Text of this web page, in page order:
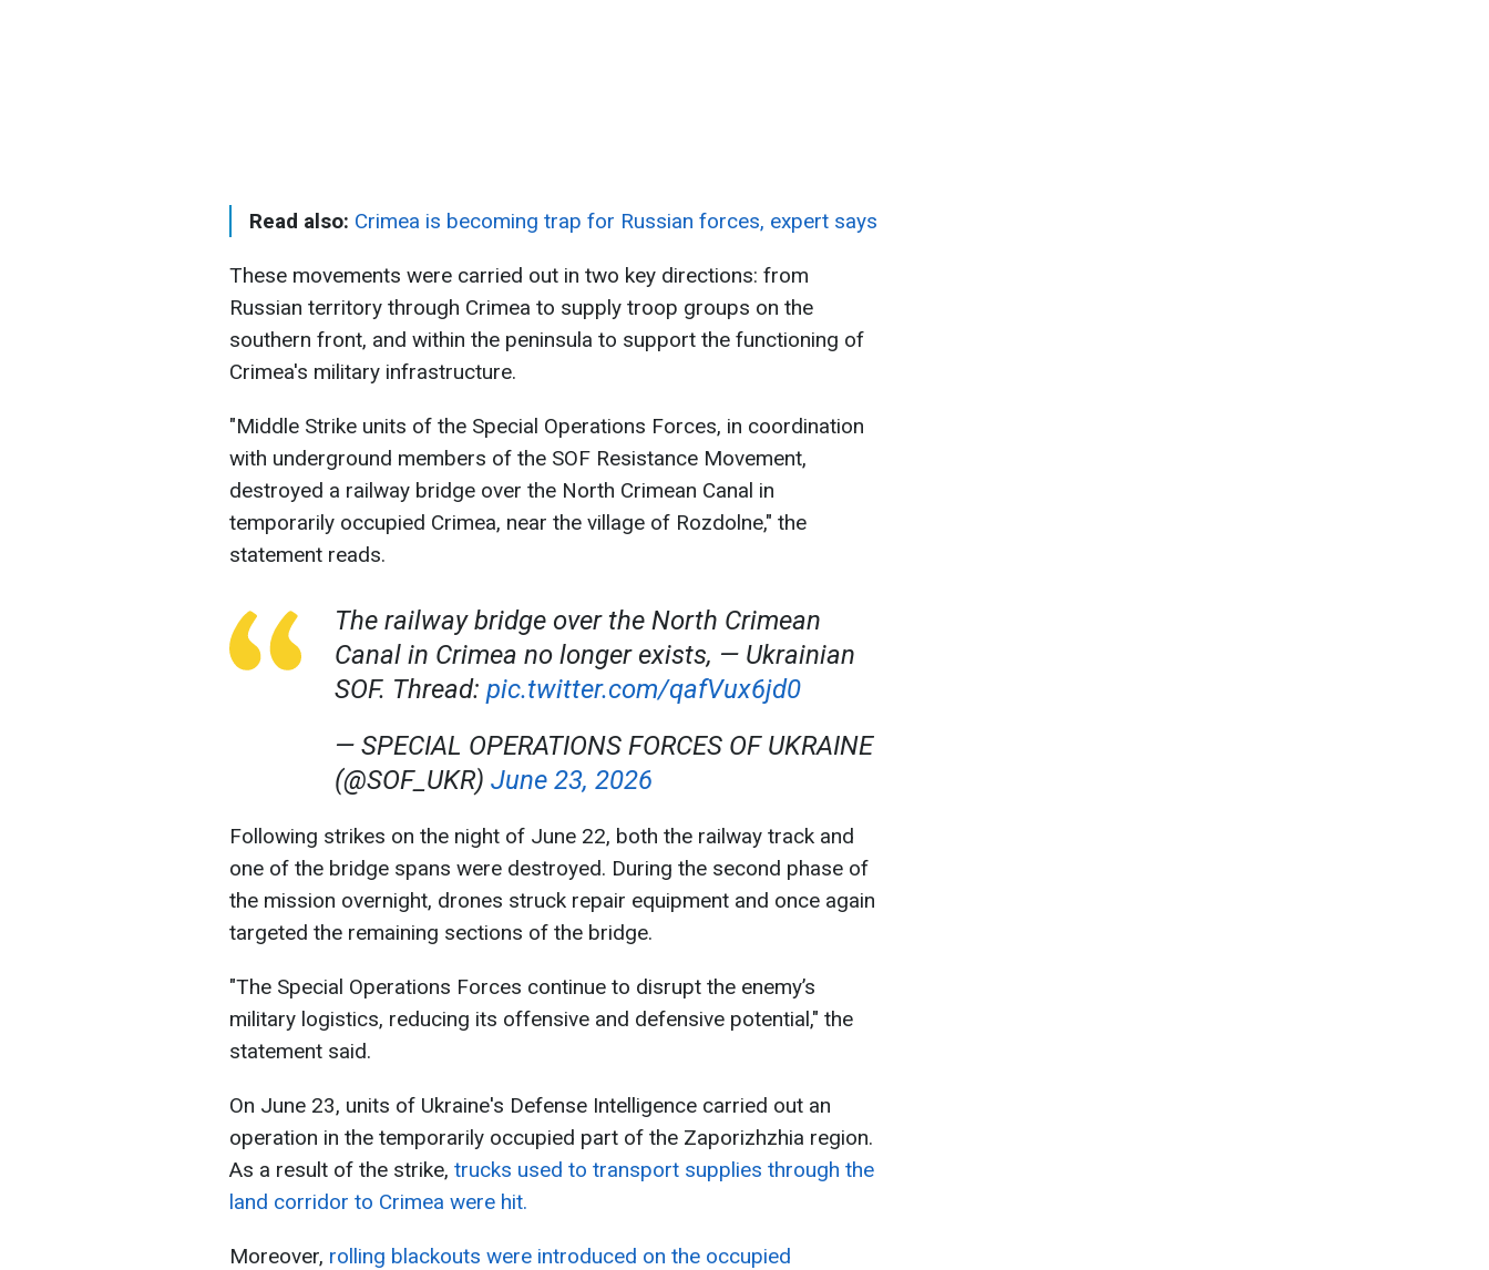
Read also: Crimea is becoming trap for Russian forces, expert says
These movements were carried out in two key directions: from
Russian territory through Crimea to supply troop groups on the
southern front, and within the peninsula to support the functioning of
Crimea's military infrastructure.
"Middle Strike units of the Special Operations Forces, in coordination
with underground members of the SOF Resistance Movement,
destroyed a railway bridge over the North Crimean Canal in
temporarily occupied Crimea, near the village of Rozdolne," the
statement reads.
The railway bridge over the North Crimean
Canal in Crimea no longer exists, — Ukrainian
SOF. Thread: pic.twitter.com/qafVux6jd0
— SPECIAL OPERATIONS FORCES OF UKRAINE
(@SOF_UKR) June 23, 2026
Following strikes on the night of June 22, both the railway track and
one of the bridge spans were destroyed. During the second phase of
the mission overnight, drones struck repair equipment and once again
targeted the remaining sections of the bridge.
"The Special Operations Forces continue to disrupt the enemy’s
military logistics, reducing its offensive and defensive potential," the
statement said.
On June 23, units of Ukraine's Defense Intelligence carried out an
operation in the temporarily occupied part of the Zaporizhzhia region.
As a result of the strike, trucks used to transport supplies through the
land corridor to Crimea were hit.
Moreover, rolling blackouts were introduced on the occupied